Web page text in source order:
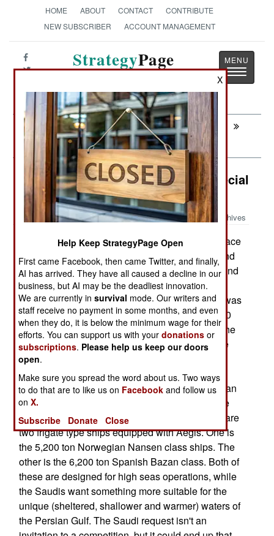
HOME ABOUT CONTACT
CONTRIBUTE
NEW SUBSCRIBER
ACCOUNT MANAGEMENT
StrategyPage
Toggle
Next:
LOGISTICS: The Revenge Of The Evil
Contractors
Surface Forces: Saudis Seek A Special
Ship
Archives
April 12, 2011: Saudi Arabia is looking to buy surface
warships equipped with the Aegis air defense and
anti-missile system from an American supplier, and
has asked the U.S. Department of Defense for
some help in the search. No specific ship class was
mentioned. This Saudi request is part of their $20
billion Saudi Naval Expansion Program-II, and the
Saudis are said to be seeking something like the
new American LCS (Littoral Combat Ship), but
equipped with Aegis. A dozen ships are often
mentioned as the size of the initial order. American
shipbuilders are thinking of offering a new frigate
type ship, equipped with Aegis. Currently, there are
two frigate type ships equipped with Aegis. One is
the 5,200 ton Norwegian Nansen class ships. The
other is the 6,200 ton Spanish Bazan class. Both of
these are designed for high seas operations, while
the Saudis want something more suitable for the
unique (sheltered, shallower and warmer) waters of
the Persian Gulf. The Saudi request isn't an
X
Help Keep StrategyPage Open
First came Facebook, then came Twitter, and finally,
AI has arrived. They have all caused a decline in our
business, but AI may be the deadliest innovation.
We are currently insurvival mode. Our writers and
staff receive no payment in some months, and even
when they do, it is below the minimum wage for their
efforts. You can support us with yourdonations or
subscriptions. Please help us keep our doors
open.
Make sure you spread the word about us. Two ways
to do that are to like us on Facebook and follow us
onX.
Subscribe
Donate Close